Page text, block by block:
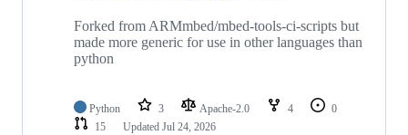
Forked from ARMmbed/mbed-tools-ci-scripts but
made more generic for use in other languages than
python
Python 3 Apache-2.0 4
0
15
Updated Jul 24, 2026